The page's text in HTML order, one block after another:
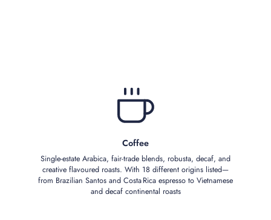
Coffee
Single‑estate Arabica, fair‑trade blends, robusta, decaf, and
creative flavoured roasts. With 18 different origins listed—
from Brazilian Santos and Costa Rica espresso to Vietnamese
and decaf continental roasts